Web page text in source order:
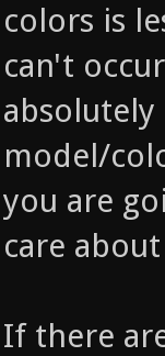
colors is
can't
model/
you are
care
If there